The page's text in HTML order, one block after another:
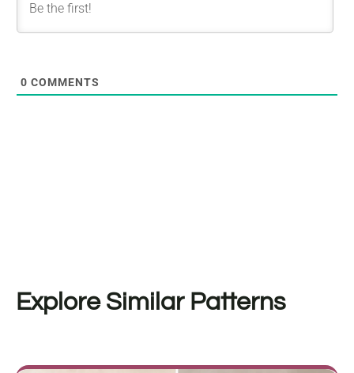
0 COMMENTS
Explore Similar Patterns